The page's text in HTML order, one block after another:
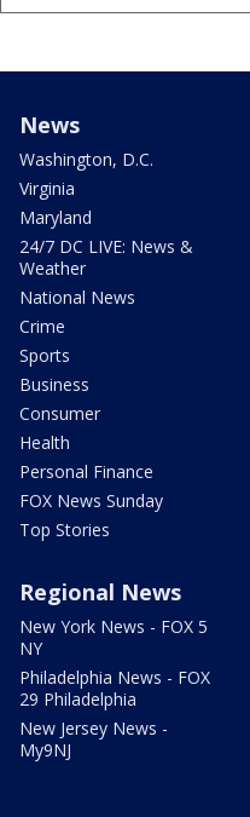
News
Washington, D.C.
Virginia
Maryland
24/7 DC LIVE: News &
Weather
National News
Crime
Sports
Business
Consumer
Health
Personal Finance
FOX News Sunday
Top Stories
Regional News
New York News - FOX 5
NY
Philadelphia News - FOX
29 Philadelphia
New Jersey News -
My9NJ